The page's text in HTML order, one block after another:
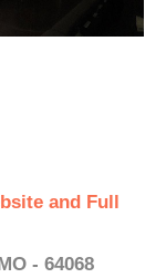
and Full
- 64068